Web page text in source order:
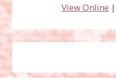
View Online |